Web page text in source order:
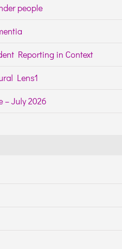
people
Reporting in Context
Lens1
– July 2026